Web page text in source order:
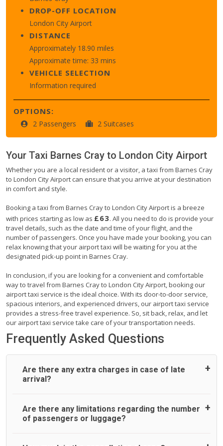
DROP-OFF LOCATION
London City Airport
DISTANCE
Approximately 18.90 miles
Approximate time: 33 mins
VEHICLE SELECTION
Information required
OPTIONS:
2 Passengers 2 Suitcases
Your Taxi Barnes Cray to London City Airport
Whether you are a local resident or a visitor, a taxi from Barnes Cray
to London City Airport can ensure that you arrive at your destination
in comfort and style.
Booking a taxi from Barnes Cray to London City Airport is a breeze
with prices starting as low as £63. All you need to do is provide your
travel details, such as the date and time of your flight, and the
number of passengers. Once you have made your booking, you can
relax knowing that your airport taxi will be waiting for you at the
designated pick-up point in Barnes Cray.
In conclusion, if you are looking for a convenient and comfortable
way to travel from Barnes Cray to London City Airport, booking our
airport taxi service is the ideal choice. With its door-to-door service,
spacious interiors, and experienced drivers, our airport taxi service
provides a stress-free travel experience. So, sit back, relax, and let
our airport taxi service take care of your transportation needs.
Frequently Asked Questions
Are there any extra charges in case of late
arrival?
On journeys collecting from an airport, as standard, UK
Airport Taxi allows all passengers 45 minutes maximum
Are there any limitations regarding the number
of passengers or luggage?